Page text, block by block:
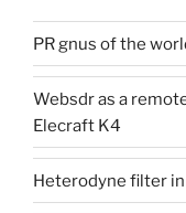
PR gnus of the
Websdr as a
Elecraft K4
Heterodyne filter